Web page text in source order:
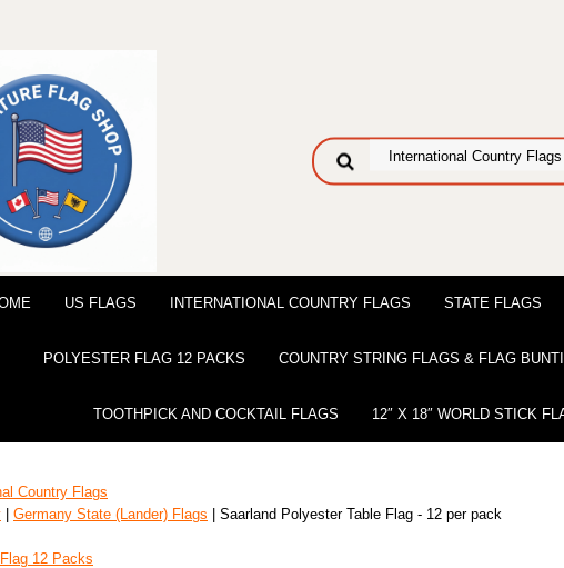
US FLAGS INTERNATIONAL COUNTRY FLAGS STATE FLAGS
POLYESTER FLAG 12 PACKS COUNTRY STRING FLAGS & FLAG
TOOTHPICK AND COCKTAIL FLAGS 12″ X 18″ WORLD STICK
Country Flags
Germany State (Lander) Flags | Saarland Polyester Table Flag - 12 per pack
12 Packs